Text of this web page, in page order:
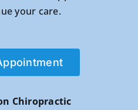
your care.
Chiropractic